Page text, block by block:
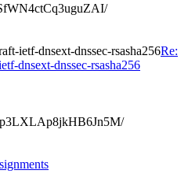
ietf-dnsext-dnssec-rsasha256Re:
dnsext-dnssec-rsasha256